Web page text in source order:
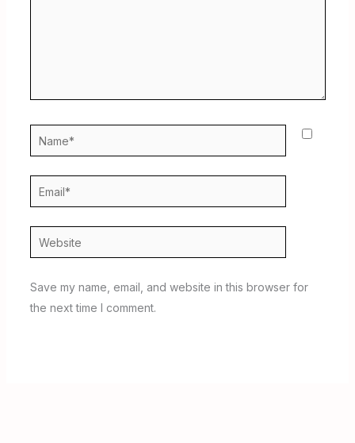
Name*
Email*
Website
Save my name, email, and website in this browser for
the next time I comment.